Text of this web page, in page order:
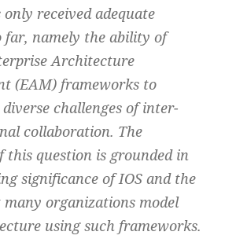
received adequate
far, namely the ability of
Architecture
(EAM) frameworks to
challenges of inter-
collaboration. The
this question is grounded in
significance of IOS and the
organizations model
using such frameworks.